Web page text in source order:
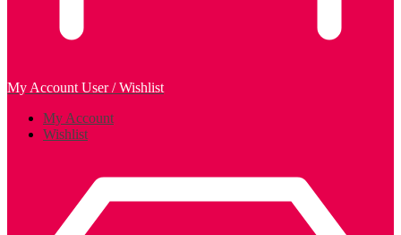
My Account User / Wishlist
My Account
Wishlist